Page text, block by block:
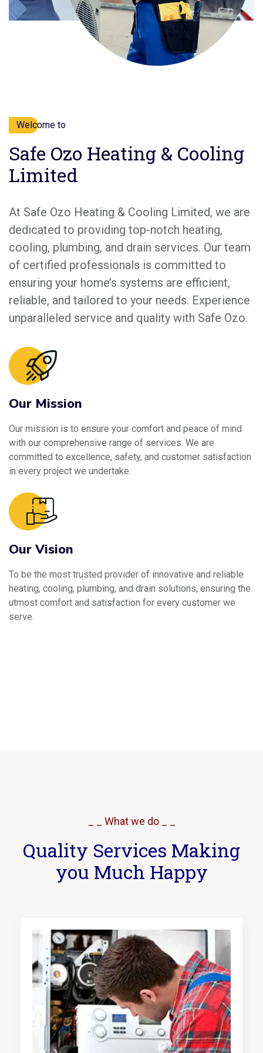
Welcome to
Safe Ozo Heating & Cooling
Limited
At Safe Ozo Heating & Cooling Limited, we are
dedicated to providing top-notch heating,
cooling, plumbing, and drain services. Our team
of certified professionals is committed to
ensuring your home’s systems are efficient,
reliable, and tailored to your needs. Experience
unparalleled service and quality with Safe Ozo.
Our Mission
Our mission is to ensure your comfort and peace of mind
with our comprehensive range of services. We are
committed to excellence, safety, and customer satisfaction
in every project we undertake.
Our Vision
To be the most trusted provider of innovative and reliable
heating, cooling, plumbing, and drain solutions, ensuring the
utmost comfort and satisfaction for every customer we
serve.
_ _ What we do _ _
Quality Services Making
you Much Happy